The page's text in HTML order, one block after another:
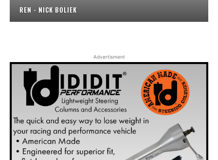
REN - NICK BOLIEK
Advertisment